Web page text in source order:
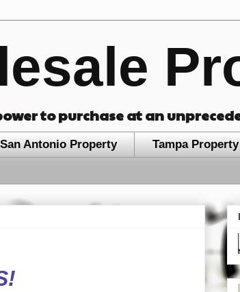
to purchase at an
San Antonio Property Tampa Property